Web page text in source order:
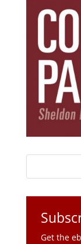
Get the